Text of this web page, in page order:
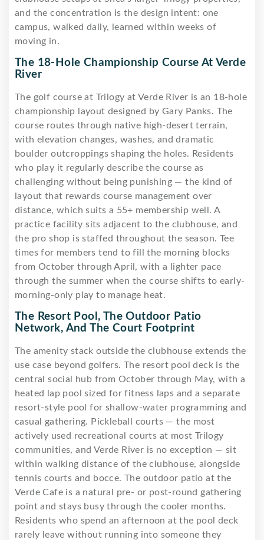
and the concentration is the design intent: one
campus, walked daily, learned within weeks of
moving in.
The 18-Hole Championship Course At Verde
River
The golf course at Trilogy at Verde River is an 18-hole
championship layout designed by Gary Panks. The
course routes through native high-desert terrain,
with elevation changes, washes, and dramatic
boulder outcroppings shaping the holes. Residents
who play it regularly describe the course as
challenging without being punishing — the kind of
layout that rewards course management over
distance, which suits a 55+ membership well. A
practice facility sits adjacent to the clubhouse, and
the pro shop is staffed throughout the season. Tee
times for members tend to fill the morning blocks
from October through April, with a lighter pace
through the summer when the course shifts to early-
morning-only play to manage heat.
The Resort Pool, The Outdoor Patio
Network, And The Court Footprint
The amenity stack outside the clubhouse extends the
use case beyond golfers. The resort pool deck is the
central social hub from October through May, with a
heated lap pool sized for fitness laps and a separate
resort-style pool for shallow-water programming and
casual gathering. Pickleball courts — the most
actively used recreational courts at most Trilogy
communities, and Verde River is no exception — sit
within walking distance of the clubhouse, alongside
tennis courts and bocce. The outdoor patio at the
Verde Cafe is a natural pre- or post-round gathering
point and stays busy through the cooler months.
Residents who spend an afternoon at the pool deck
rarely leave without running into someone they